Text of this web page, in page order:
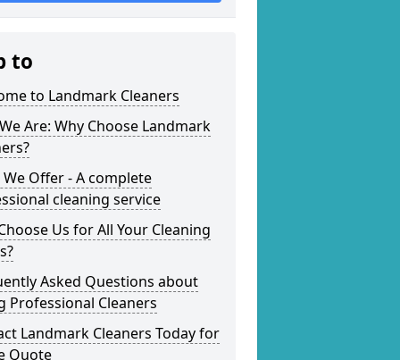
to
to Landmark Cleaners
Are: Why Choose Landmark
Offer - A complete
cleaning service
Us for All Your Cleaning
Asked Questions about
Professional Cleaners
Landmark Cleaners Today for
Quote